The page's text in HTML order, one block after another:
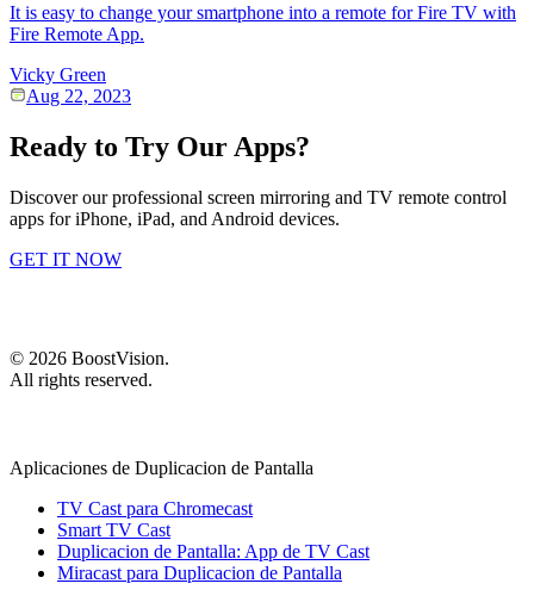
It is easy to change your smartphone into a remote for Fire TV with
Fire Remote App.
Vicky Green
Aug 22, 2023
Ready to Try Our Apps?
Discover our professional screen mirroring and TV remote control
apps for iPhone, iPad, and Android devices.
GET IT NOW
© 2026 BoostVision.
All rights reserved.
Aplicaciones de Duplicacion de Pantalla
TV Cast para Chromecast
Smart TV Cast
Duplicacion de Pantalla: App de TV Cast
Miracast para Duplicacion de Pantalla